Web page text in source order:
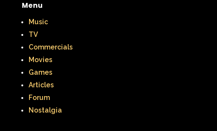
Menu
Music
TV
Commercials
Movies
Games
Articles
Forum
Nostalgia